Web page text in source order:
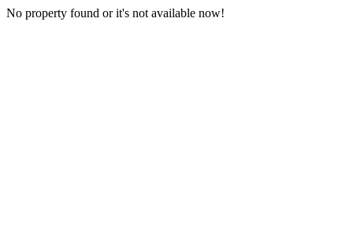
No property found or it's not available now!